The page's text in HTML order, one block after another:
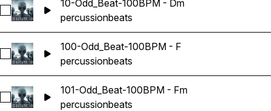
Select 10-Odd_Beat-100BPM - Dm
10-Odd_Beat-100BPM - Dm
percussionbeats
Select 100-Odd_Beat-100BPM - F
100-Odd_Beat-100BPM - F
percussionbeats
Select 101-Odd_Beat-100BPM - Fm
101-Odd_Beat-100BPM - Fm
percussionbeats